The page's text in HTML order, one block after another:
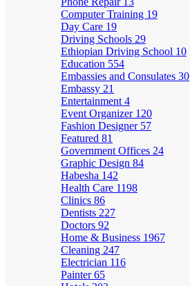
Computer Training 19
Day Care 19
Driving Schools 29
Ethiopian Driving School 10
Education 554
Embassies and Consulates 30
Embassy 21
Entertainment 4
Event Organizer 120
Fashion Designer 57
Featured 81
Government Offices 24
Graphic Design 84
Habesha 142
Health Care 1198
Clinics 86
Dentists 227
Doctors 92
Home & Business 1967
Cleaning 247
Electrician 116
Painter65